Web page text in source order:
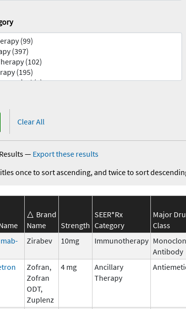
Clear All
— Export these results
once to sort ascending, and twice to sort
Brand
Name
Strength
SEER*Rx
Category
Major
Class
Zirabev 10mg Immunotherapy
Antibody
Zofran,
Zofran
ODT,
Zuplenz
4 mg
Ancillary
Therapy